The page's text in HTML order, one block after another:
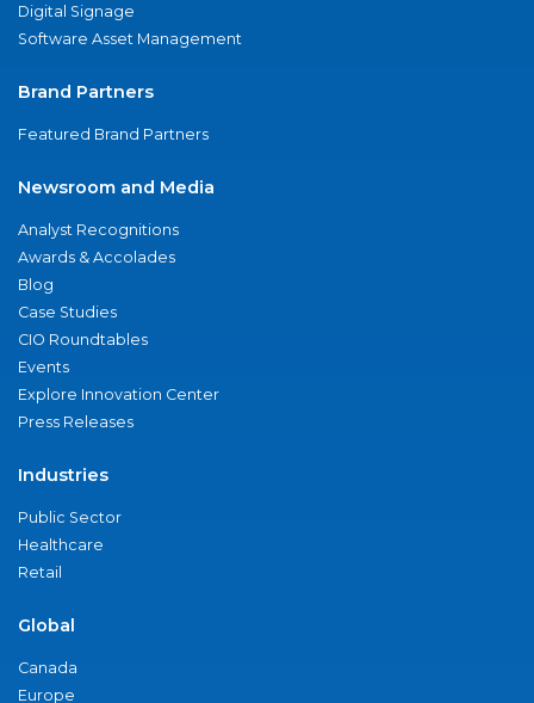
Digital Signage
Software Asset Management
Brand Partners
Featured Brand Partners
Newsroom and Media
Analyst Recognitions
Awards & Accolades
Blog
Case Studies
CIO Roundtables
Events
Explore Innovation Center
Press Releases
Industries
Public Sector
Healthcare
Retail
Global
Canada
Europe